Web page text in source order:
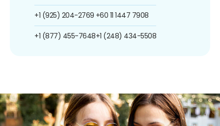
+1 (925) 204-2769
+1 (877) 455-7648
+60 11 1447 7908
+1 (248) 434-5508